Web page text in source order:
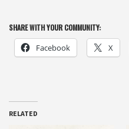
SHARE WITH YOUR COMMUNITY:
Facebook X
RELATED